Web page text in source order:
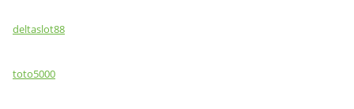
deltaslot88
toto5000